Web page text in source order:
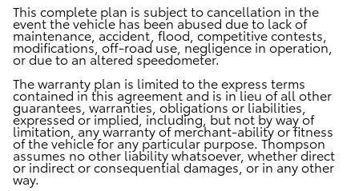
This complete plan is subject to cancellation in the
event the vehicle has been abused due to lack of
maintenance, accident, flood, competitive contests,
modifications, off-road use, negligence in operation,
or due to an altered speedometer.
The warranty plan is limited to the express terms
contained in this agreement and is in lieu of all other
guarantees, warranties, obligations or liabilities,
expressed or implied, including, but not by way of
limitation, any warranty of merchant-ability or fitness
of the vehicle for any particular purpose. Thompson
assumes no other liability whatsoever, whether direct
or indirect or consequential damages, or in any other
way.